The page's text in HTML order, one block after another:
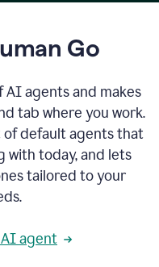
Go
agents and makes
tab where you work.
of default agents that
with today, and lets
tailored to your
agent